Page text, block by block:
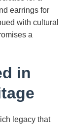
earrings for
with cultural
a
in
legacy that